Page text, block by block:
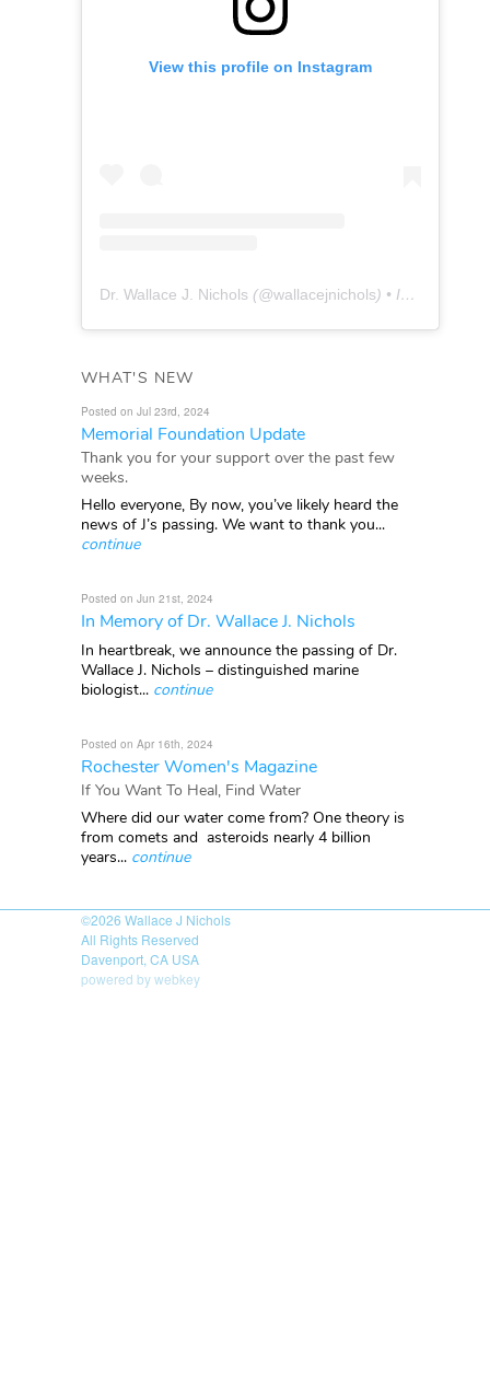
View this profile on Instagram
Dr. Wallace J. Nichols (@wallacejnichols) • Instagram photos and videos
WHAT'S NEW
Posted on Jul 23rd, 2024
Memorial Foundation Update
Thank you for your support over the past few
weeks.
Hello everyone, By now, you’ve likely heard the
news of J’s passing. We want to thank you...
continue
Posted on Jun 21st, 2024
In Memory of Dr. Wallace J. Nichols
In heartbreak, we announce the passing of Dr.
Wallace J. Nichols – distinguished marine
biologist... continue
Posted on Apr 16th, 2024
Rochester Women's Magazine
If You Want To Heal, Find Water
Where did our water come from? One theory is
from comets and asteroids nearly 4 billion
years... continue
©2026 Wallace J Nichols
All Rights Reserved
Davenport, CA USA
powered by webkey